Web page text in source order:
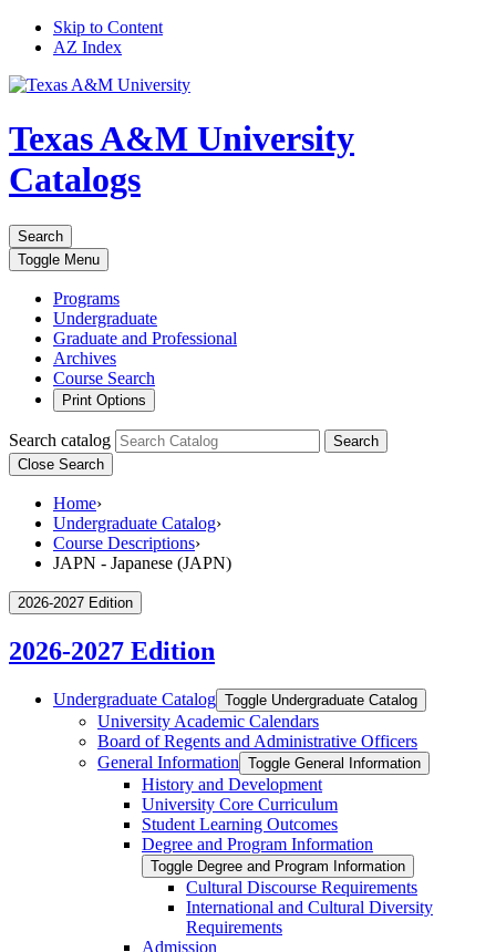
Skip to Content
AZ Index
Texas A&M University
Catalogs
Search
Toggle Menu
Programs
Undergraduate
Graduate and Professional
Archives
Course Search
Print Options
Search catalog
Search
Close Search
Home›
Undergraduate Catalog›
Course Descriptions›
JAPN - Japanese (JAPN)
2026-2027 Edition
2026-2027 Edition
Undergraduate Catalog Toggle Undergraduate Catalog
University Academic Calendars
Board of Regents and Administrative Officers
General Information Toggle General Information
History and Development
University Core Curriculum
Student Learning Outcomes
Degree and Program Information
Toggle Degree and Program Information
Cultural Discourse Requirements
International and Cultural Diversity
Requirements
Admission